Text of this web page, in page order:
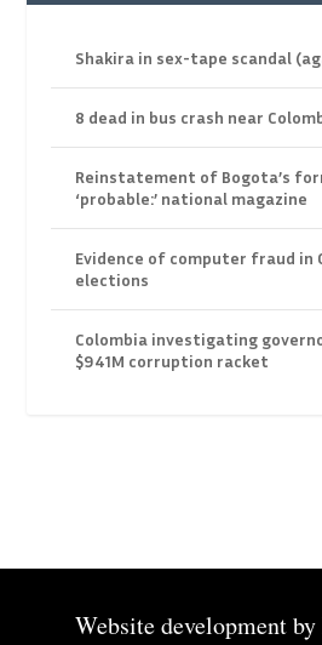
Shakira in sex-tape scandal
8 dead in bus crash near
Reinstatement of Bogota’s
‘probable:’ national magazine
Evidence of computer fraud in
elections
Colombia investigating
$941M corruption racket
Website development by